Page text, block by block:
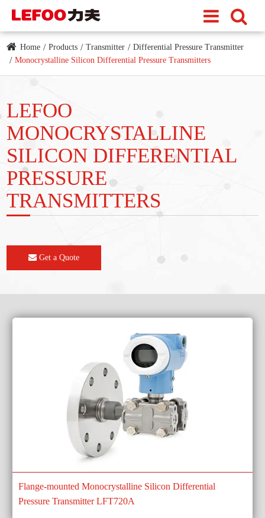
Home Products Transmitter
Differential Pressure Transmitter
Monocrystalline Silicon Differential Pressure Transmitters
LEFOO
MONOCRYSTALLINE
SILICON DIFFERENTIAL
PRESSURE
TRANSMITTERS
Get a Quote
Flange-mounted Monocrystalline Silicon Differential
Pressure Transmitter LFT720A